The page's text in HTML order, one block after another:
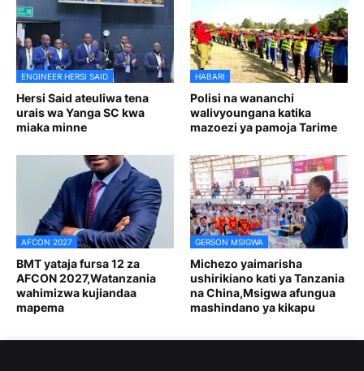
ENGINEER HERSI SAID
Hersi Said ateuliwa tena
urais wa Yanga SC kwa
miaka minne
HABARI
Polisi na wananchi
walivyoungana katika
mazoezi ya pamoja Tarime
AFCON 2027
BMT yataja fursa 12 za
AFCON 2027,Watanzania
wahimizwa kujiandaa
mapema
GERSON MSIGWA
Michezo yaimarisha
ushirikiano kati ya Tanzania
na China,Msigwa afungua
mashindano ya kikapu